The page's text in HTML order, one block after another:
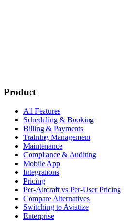
Product
All Features
Scheduling & Booking
Billing & Payments
Training Management
Maintenance
Compliance & Auditing
Mobile App
Integrations
Pricing
Per-Aircraft vs Per-User Pricing
Compare Alternatives
Switching to Aviatize
Enterprise